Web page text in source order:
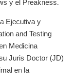
y el Preakness.
Ejecutiva y
and Testing
Medicina
Juris Doctor (JD)
en la